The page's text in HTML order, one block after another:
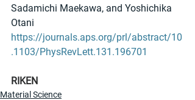
Sadamichi Maekawa, and Yoshichika
Otani
https://journals.aps.org/prl/abstract/10
.1103/PhysRevLett.131.196701
RIKEN
Material Science